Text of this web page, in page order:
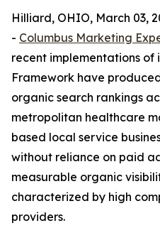
Hilliard, OHIO, March 03,
- Columbus Marketing
recent implementations of
Framework have
organic search rankings
metropolitan healthcare
based local service
without reliance on paid
measurable organic
characterized by high
providers.